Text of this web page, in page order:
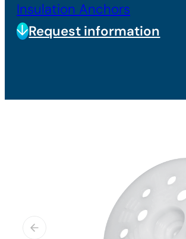
Insulation Anchors
Request information